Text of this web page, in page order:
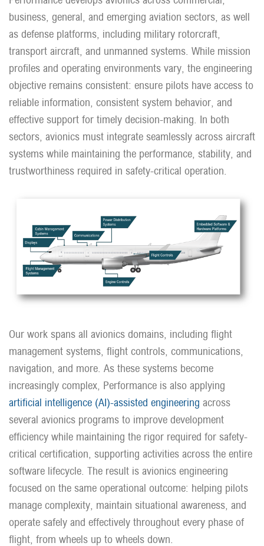
business, general, and emerging aviation sectors, as well
as defense platforms, including military rotorcraft,
transport aircraft, and unmanned systems. While mission
profiles and operating environments vary, the engineering
objective remains consistent: ensure pilots have access to
reliable information, consistent system behavior, and
effective support for timely decision-making. In both
sectors, avionics must integrate seamlessly across aircraft
systems while maintaining the performance, stability, and
trustworthiness required in safety-critical operation.
Our work spans all avionics domains, including flight
management systems, flight controls, communications,
navigation, and more. As these systems become
increasingly complex, Performance is also applying
artificial intelligence (AI)-assisted engineering across
several avionics programs to improve development
efficiency while maintaining the rigor required for safety-
critical certification, supporting activities across the entire
software lifecycle. The result is avionics engineering
focused on the same operational outcome: helping pilots
manage complexity, maintain situational awareness, and
operate safely and effectively throughout every phase of
flight, from wheels up to wheels down.